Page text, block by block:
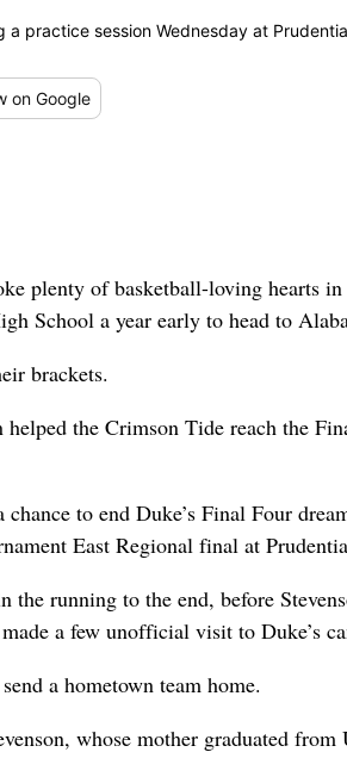
a practice session Wednesday at
on Google
plenty of basketball-loving hearts
School a year early to head to
brackets.
helped the Crimson Tide reach the
to end Duke’s Final Four
East Regional final at
the running to the end, before
a few unofficial visit to Duke’s
a hometown team home.
whose mother graduated